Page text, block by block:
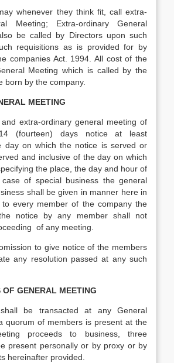
whenever they think fit, call extra-
Meeting; Extra-ordinary General
be called by Directors upon such
requisitions as is provided for by
companies Act. 1994. All cost of the
Meeting which is called by the
born by the company.
MEETING
extra-ordinary general meeting of
(fourteen) days notice at least
day on which the notice is served or
and inclusive of the day on which
the place, the day and hour of
of special business the general
shall be given in manner here in
every member of the company the
notice by any member shall not
of any meeting.
to give notice of the members
any resolution passed at any such
OF GENERAL MEETING
be transacted at any General
quorum of members is present at the
proceeds to business, three
present personally or by proxy or by
hereinafter provided.